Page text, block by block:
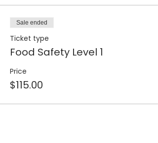
Sale ended
Ticket type
Food Safety Level 1
Price
$115.00